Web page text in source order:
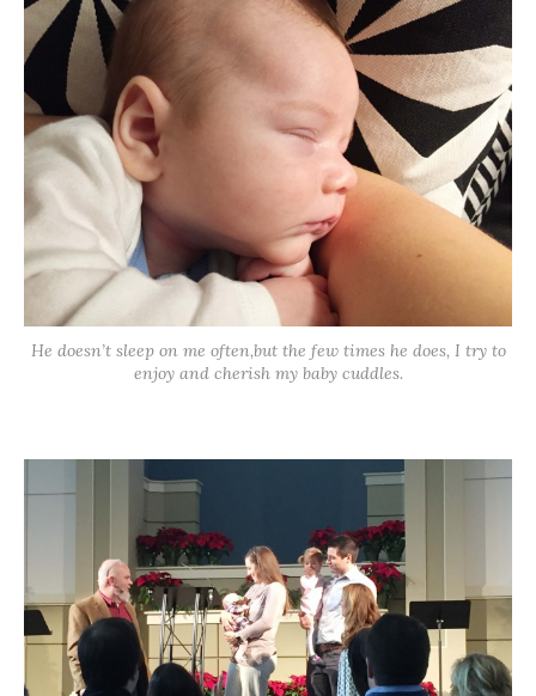
He doesn’t sleep on me often,but the few times he does, I try to
enjoy and cherish my baby cuddles.